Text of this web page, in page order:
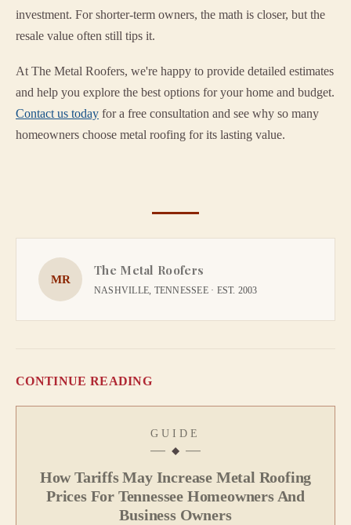
investment. For shorter-term owners, the math is closer, but the
resale value often still tips it.
At The Metal Roofers, we're happy to provide detailed estimates
and help you explore the best options for your home and budget.
Contact us today for a free consultation and see why so many
homeowners choose metal roofing for its lasting value.
MR
The Metal Roofers
NASHVILLE, TENNESSEE · EST. 2003
CONTINUE READING
GUIDE
How Tariffs May Increase Metal Roofing
Prices For Tennessee Homeowners And
Business Owners